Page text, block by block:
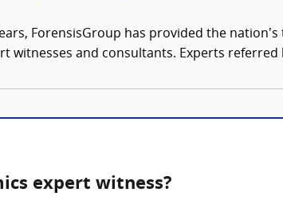
ForensisGroup has provided the
witnesses and consultants. Experts referred
expert witness?